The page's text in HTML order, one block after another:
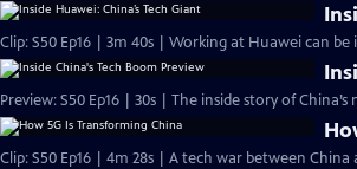
Clip: S50 Ep16 | 3m 40s | Working at Huawei can
Preview: S50 Ep16 | 30s | The inside story of
Clip: S50 Ep16 | 4m 28s | A tech war between